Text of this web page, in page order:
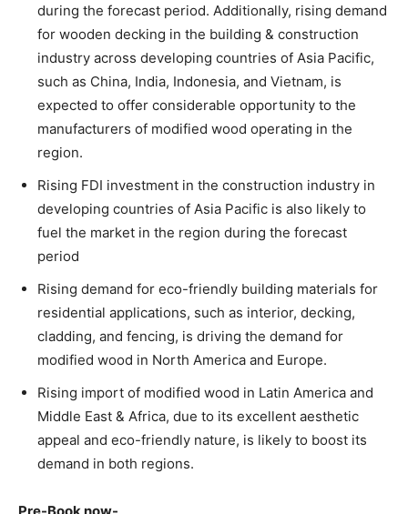
during the forecast period. Additionally, rising demand
for wooden decking in the building & construction
industry across developing countries of Asia Pacific,
such as China, India, Indonesia, and Vietnam, is
expected to offer considerable opportunity to the
manufacturers of modified wood operating in the
region.
Rising FDI investment in the construction industry in
developing countries of Asia Pacific is also likely to
fuel the market in the region during the forecast
period
Rising demand for eco-friendly building materials for
residential applications, such as interior, decking,
cladding, and fencing, is driving the demand for
modified wood in North America and Europe.
Rising import of modified wood in Latin America and
Middle East & Africa, due to its excellent aesthetic
appeal and eco-friendly nature, is likely to boost its
demand in both regions.
Pre-Book now-